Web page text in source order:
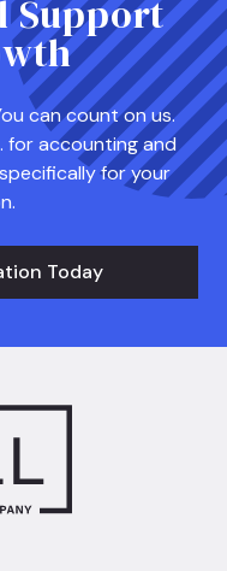
Support
can count on us.
for accounting and
for your
Today